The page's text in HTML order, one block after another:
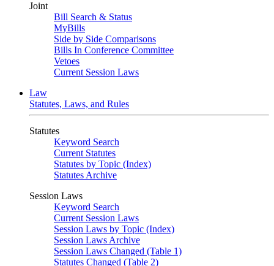
Joint
Bill Search & Status
MyBills
Side by Side Comparisons
Bills In Conference Committee
Vetoes
Current Session Laws
Law
Statutes, Laws, and Rules
Statutes
Keyword Search
Current Statutes
Statutes by Topic (Index)
Statutes Archive
Session Laws
Keyword Search
Current Session Laws
Session Laws by Topic (Index)
Session Laws Archive
Session Laws Changed (Table 1)
Statutes Changed (Table 2)